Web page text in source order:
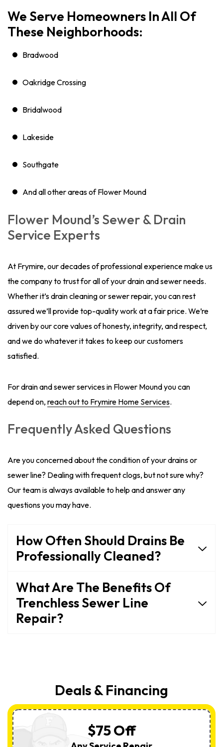
We Serve Homeowners In All Of
These Neighborhoods:
Bradwood
Oakridge Crossing
Bridalwood
Lakeside
Southgate
And all other areas of Flower Mound
Flower Mound’s Sewer & Drain
Service Experts
At Frymire, our decades of professional experience make us
the company to trust for all of your drain and sewer needs.
Whether it’s drain cleaning or sewer repair, you can rest
assured we’ll provide top-quality work at a fair price. We’re
driven by our core values of honesty, integrity, and respect,
and we do whatever it takes to keep our customers
satisfied.
For drain and sewer services in Flower Mound you can
depend on, reach out to Frymire Home Services.
Frequently Asked Questions
Are you concerned about the condition of your drains or
sewer line? Dealing with frequent clogs, but not sure why?
Our team is always available to help and answer any
questions you may have.
How Often Should Drains Be
Professionally Cleaned?
What Are The Benefits Of
Trenchless Sewer Line
Repair?
Deals & Financing
$75 Off